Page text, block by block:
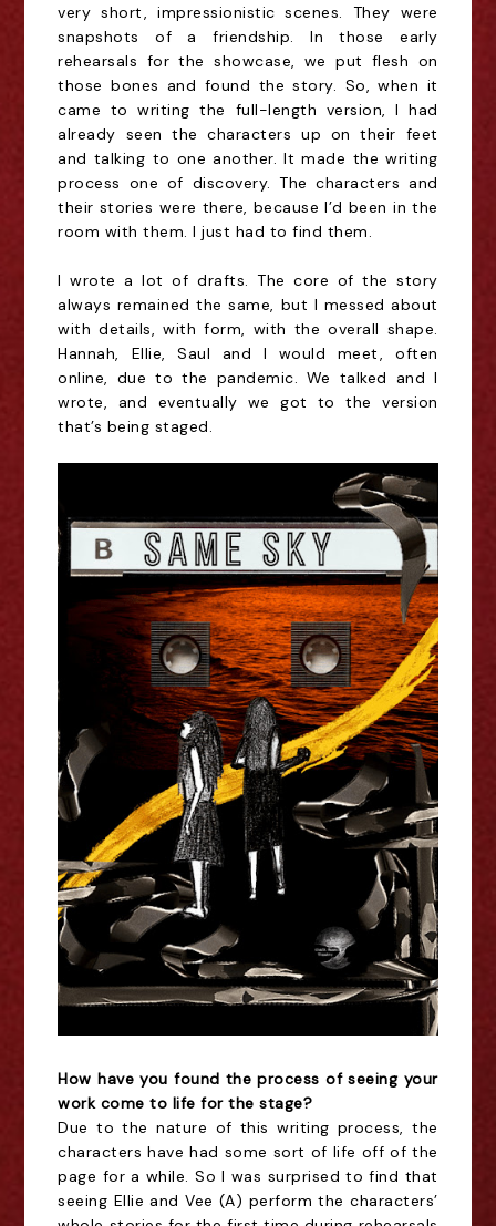
very short, impressionistic scenes. They were
snapshots of a friendship. In those early
rehearsals for the showcase, we put flesh on
those bones and found the story. So, when it
came to writing the full-length version, I had
already seen the characters up on their feet
and talking to one another. It made the writing
process one of discovery. The characters and
their stories were there, because I’d been in the
room with them. I just had to find them.
I wrote a lot of drafts. The core of the story
always remained the same, but I messed about
with details, with form, with the overall shape.
Hannah, Ellie, Saul and I would meet, often
online, due to the pandemic. We talked and I
wrote, and eventually we got to the version
that’s being staged.
How have you found the process of seeing your
work come to life for the stage?
Due to the nature of this writing process, the
characters have had some sort of life off of the
page for a while. So I was surprised to find that
seeing Ellie and Vee (A) perform the characters’